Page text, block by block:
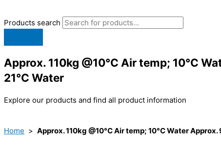
Products search
Approx. 110kg @10°C Air temp; 10°C
21°C Water
Explore our products and find all product information
Home > Approx. 110kg @10°C Air temp; 10°C Water